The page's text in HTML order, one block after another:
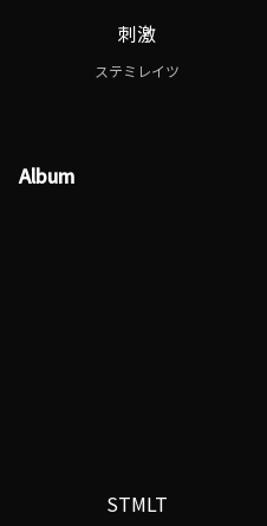
刺激
ステミレイツ
Album
STMLT